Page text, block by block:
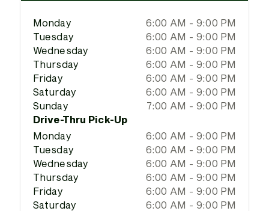
Monday
6:00 AM - 9:00 PM
Tuesday
6:00 AM - 9:00 PM
Wednesday
6:00 AM - 9:00 PM
Thursday
6:00 AM - 9:00 PM
Friday
6:00 AM - 9:00 PM
Saturday
6:00 AM - 9:00 PM
Sunday
7:00 AM - 9:00 PM
Drive-Thru Pick-Up
Monday
6:00 AM - 9:00 PM
Tuesday
6:00 AM - 9:00 PM
Wednesday
6:00 AM - 9:00 PM
Thursday
6:00 AM - 9:00 PM
Friday
6:00 AM - 9:00 PM
Saturday
6:00 AM - 9:00 PM